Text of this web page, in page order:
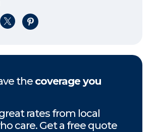
LinkedIn
Share on XShare on Pinterest
the coverage you
rates from local
care. Get a free quote